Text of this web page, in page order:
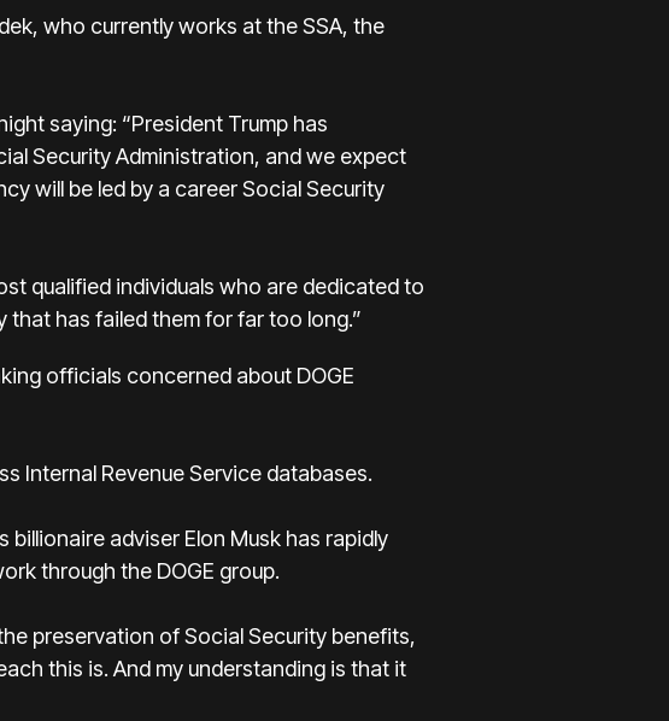
who currently works at the SSA, the
saying: “President Trump has
Security Administration, and we expect
will be led by a career Social Security
qualified individuals who are dedicated to
has failed them for far too long.”
officials concerned about DOGE
Internal Revenue Service databases.
adviser Elon Musk has rapidly
through the DOGE group.
preservation of Social Security benefits,
this is. And my understanding is that it